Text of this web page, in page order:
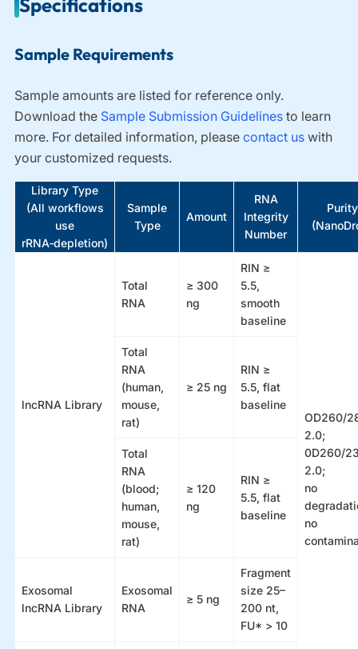
Specifications
Sample Requirements
Sample amounts are listed for reference only.
Download the Sample Submission Guidelines to learn
more. For detailed information, please contact us with
your customized requests.
Library Type
(All workflows
use
rRNA‑depletion)
Sample
Type
Amount
RNA
Integrity
Number
Purity
lncRNA Library
Total
RNA
≥ 300
ng
RIN ≥
5.5,
smooth
baseline
OD260/
2.0;
0D260/
2.0;
no
no
Total
RNA
(human,
mouse,
rat)
≥ 25 ng
RIN ≥
5.5, flat
baseline
Total
RNA
(blood;
human,
mouse,
rat)
≥ 120
ng
RIN ≥
5.5, flat
baseline
Exosomal
lncRNA Library
Exosomal
RNA
≥ 5 ng
Fragment
size 25–
200 nt,
FU* > 10